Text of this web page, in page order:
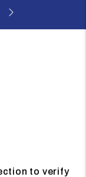
to verify